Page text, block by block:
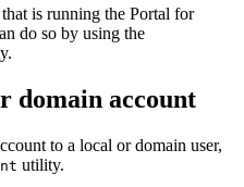
is running the Portal for
do so by using the
domain account
to a local or domain user,
utility.